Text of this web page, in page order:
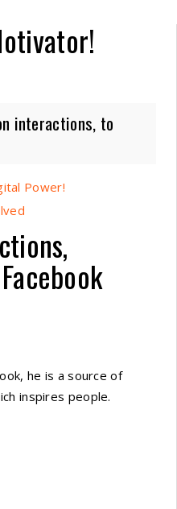
interactions, to
Power!
he is a source of
inspires people.